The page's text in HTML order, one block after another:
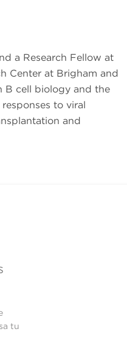
a Research Fellow at
Center at Brigham and
B cell biology and the
to viral
and
tu